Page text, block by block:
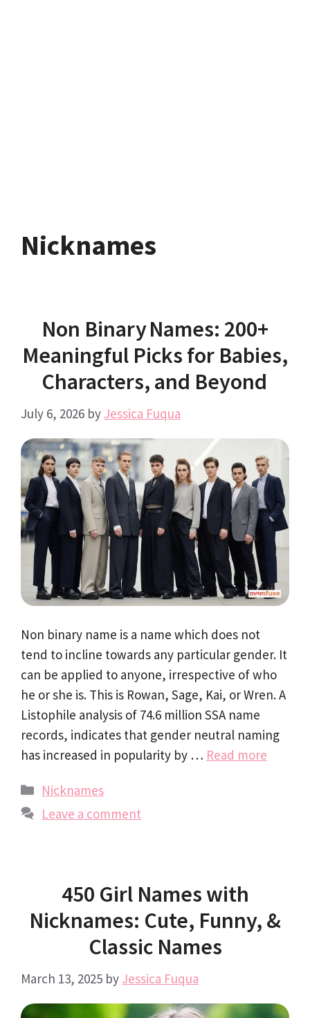
Nicknames
Non Binary Names: 200+
Meaningful Picks for Babies,
Characters, and Beyond
July 6, 2026 by Jessica Fuqua
Non binary name is a name which does not
tend to incline towards any particular gender. It
can be applied to anyone, irrespective of who
he or she is. This is Rowan, Sage, Kai, or Wren. A
Listophile analysis of 74.6 million SSA name
records, indicates that gender neutral naming
has increased in popularity by … Read more
Categories
Nicknames
Leave a comment
450 Girl Names with
Nicknames: Cute, Funny, &
Classic Names
March 13, 2025 by Jessica Fuqua